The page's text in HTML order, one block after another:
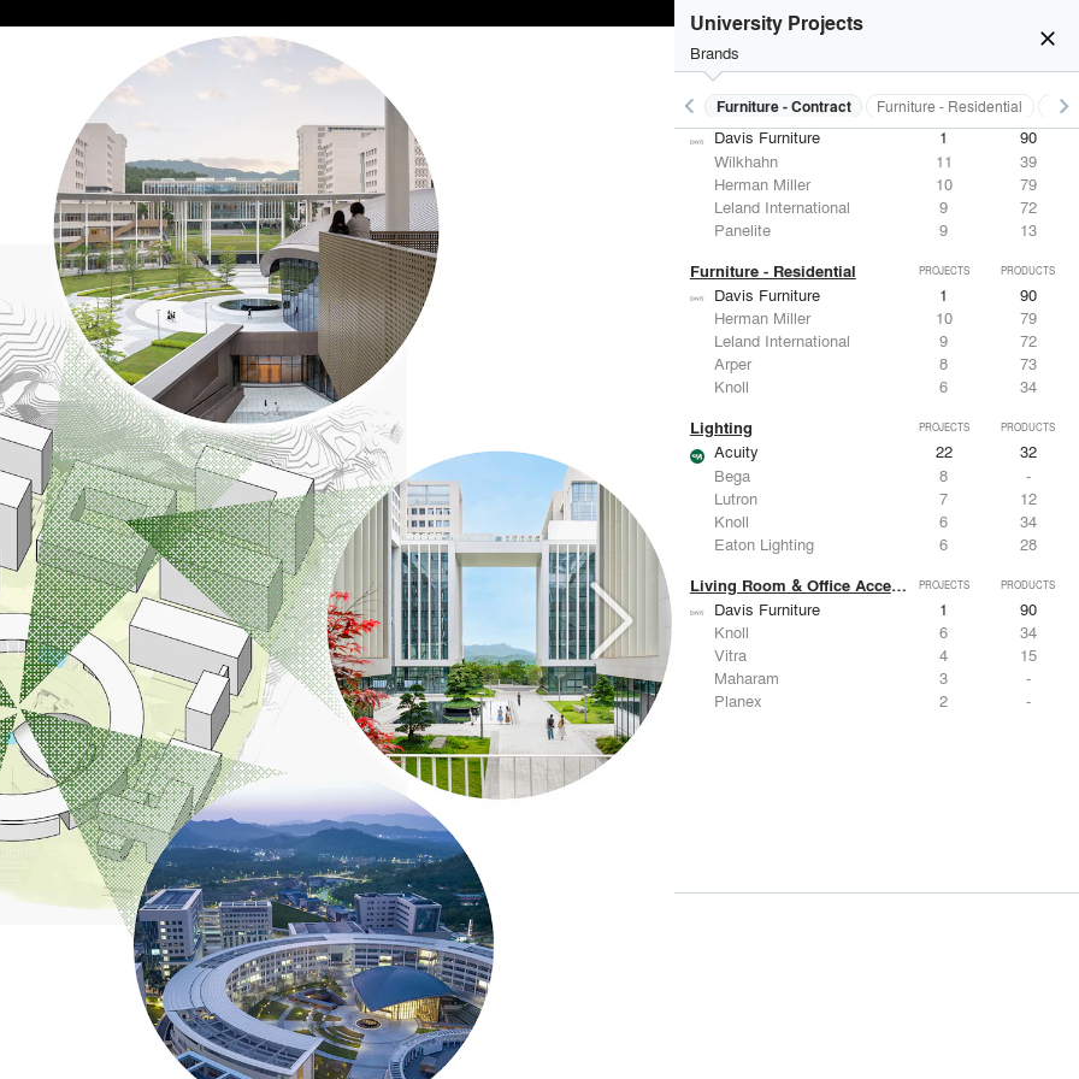
close
University Projects
Brands
keyboard_arrow_left
Electrical Systems Furniture - Contract Furniture - Residential keyboard_arrow_right
Eaton Lighting
Dorma
FSB
4 9
Furniture - Contract PROJECTS PRODUCTS
Davis Furniture 1
90
Wilkhahn
11
39
Herman Miller
10
79
Leland International
9
72
Panelite
9 13
Furniture - Residential PROJECTS PRODUCTS
Davis Furniture 1
90
Herman Miller
10
79
Leland International
9
72
Arper
8
73
Knoll
6 34
Lighting PROJECTS PRODUCTS
Acuity 22
32
Bega
8
-
Lutron
7
12
Knoll
6
34
Eaton Lighting
6 28
Living Room & Office Accessories PROJECTS PRODUCTS
Davis Furniture 1
90
Knoll
6
34
Vitra
4
15
Maharam
3
-
Planex
2 -